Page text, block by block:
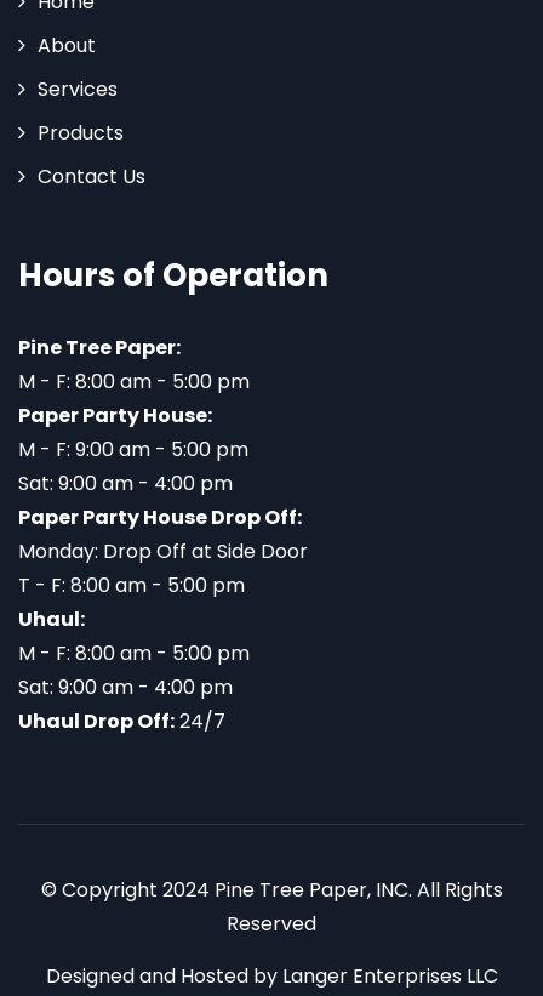
About
Services
Products
Contact Us
Hours of Operation
Pine Tree Paper:
M - F: 8:00 am - 5:00 pm
Paper Party House:
M - F: 9:00 am - 5:00 pm
Sat: 9:00 am - 4:00 pm
Paper Party House Drop Off:
Monday: Drop Off at Side Door
T - F: 8:00 am - 5:00 pm
Uhaul:
M - F: 8:00 am - 5:00 pm
Sat: 9:00 am - 4:00 pm
Uhaul Drop Off:24/7
© Copyright 2024 Pine Tree Paper, INC. All Rights
Reserved
Designed and Hosted by Langer Enterprises LLC